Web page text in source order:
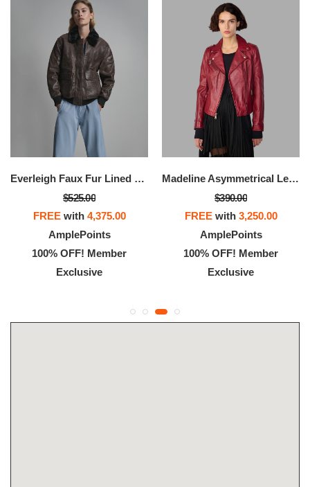
Everleigh Faux Fur Lined Bomber Jacket
$525.00
FREEwith 4,375.00
AmplePoints
100% OFF! Member
Exclusive
Madeline Asymmetrical Leather Moto Jacket
$390.00
FREEwith 3,250.00
AmplePoints
100% OFF! Member
Exclusive